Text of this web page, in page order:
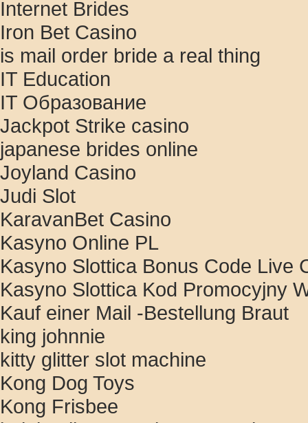
Internet Brides
Iron Bet Casino
is mail order bride a real thing
IT Education
IT Образование
Jackpot Strike casino
japanese brides online
Joyland Casino
Judi Slot
KaravanBet Casino
Kasyno Online PL
Kasyno Slottica Bonus Code Live
Kasyno Slottica Kod Promocyjny
Kauf einer Mail -Bestellung Braut
king johnnie
kitty glitter slot machine
Kong Dog Toys
Kong Frisbee